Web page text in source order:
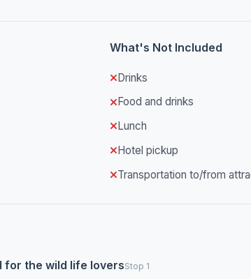
What's Not Included
Drinks
Food and drinks
Lunch
Hotel pickup
Transportation to/from
for the wild life loversStop 1